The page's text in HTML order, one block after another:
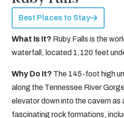
Best Places to Stay
What Is It? Ruby Falls is the
waterfall, located 1,120 feet
Why Do It? The 145-foot high
along the Tennessee River
elevator down into the cavern as
fascinating rock formations,